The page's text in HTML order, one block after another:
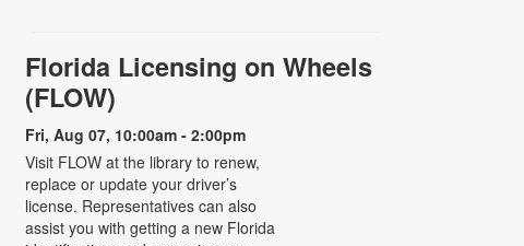
Florida Licensing on Wheels
(FLOW)
Fri, Aug 07, 10:00am - 2:00pm
Visit FLOW at the library to renew,
replace or update your driver’s
license. Representatives can also
assist you with getting a new Florida